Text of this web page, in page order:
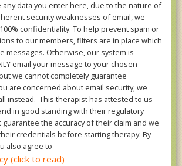
data you enter here, due to the nature of
security weaknesses of email, we
confidentiality. To help prevent spam or
to our members, filters are in place which
messages. Otherwise, our system is
email your message to your chosen
we cannot completely guarantee
are concerned about email security, we
instead. This therapist has attested to us
in good standing with their regulatory
the accuracy of their claim and we
credentials before starting therapy. By
also agree to
(click to read)